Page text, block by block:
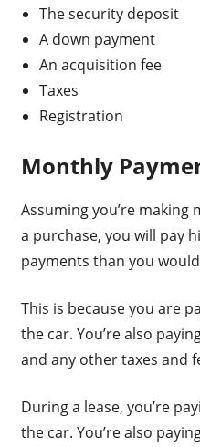
The security deposit
A down payment
An acquisition fee
Taxes
Registration
Monthly
Assuming you’re
a purchase, you will pay
payments than you
This is because you are
the car. You’re also
and any other taxes and
During a lease, you’re
the car. You’re also